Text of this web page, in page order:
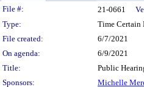
Legislation
File #: 21-0661
Type:
Time Certain
File created:
6/7/2021
On agenda:
6/9/2021
Title:
Public
Sponsors:
Michelle